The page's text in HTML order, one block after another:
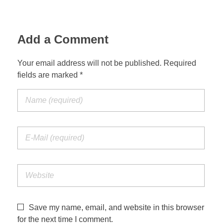
Add a Comment
Your email address will not be published. Required
fields are marked *
Save my name, email, and website in this browser
for the next time I comment.